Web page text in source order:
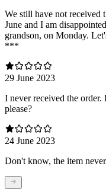
We still have not received
June and I am
grandson, on Monday.
***
29 June 2023
I never received the
please?
24 June 2023
Don't know, the item